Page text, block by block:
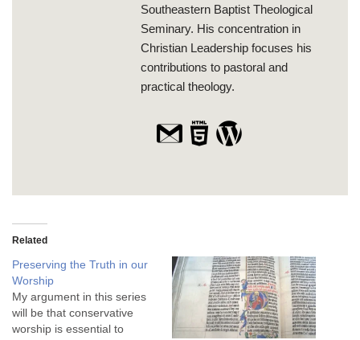
Southeastern Baptist Theological
Seminary. His concentration in
Christian Leadership focuses his
contributions to pastoral and
practical theology.
Related
Preserving the Truth in our
Worship
My argument in this series
will be that conservative
worship is essential to